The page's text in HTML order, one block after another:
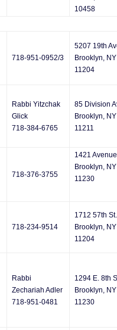
10458
718-951-0952/3
5207 19th
Brooklyn, NY
11204
Rabbi Yitzchak
Glick
718-384-6765
85 Division
Brooklyn, NY
11211
718-376-3755
1421
Brooklyn, NY
11230
718-234-9514
1712 57th St.
Brooklyn, NY
11204
Rabbi
Zechariah Adler
718-951-0481
1294 E. 8th
Brooklyn, NY
11230